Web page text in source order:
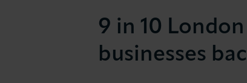
Policy & Campaigns9 in 10
businesses